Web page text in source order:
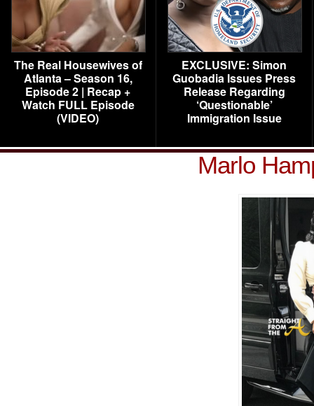
The Real Housewives of
Atlanta – Season 16,
Episode 2 | Recap +
Watch FULL Episode
(VIDEO)
EXCLUSIVE: Simon
Guobadia Issues Press
Release Regarding
‘Questionable’
Immigration Issue
Marlo